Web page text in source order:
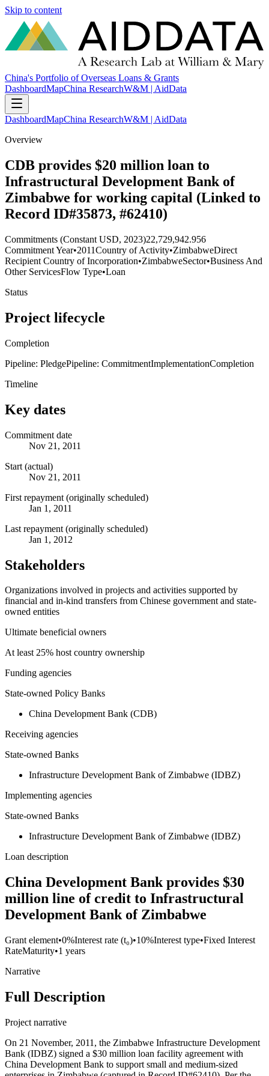
Skip to content
China's Portfolio of Overseas Loans & Grants
DashboardMapChina ResearchW&M | AidData
DashboardMapChina ResearchW&M | AidData
Overview
CDB provides $20 million loan to
Infrastructural Development Bank of
Zimbabwe for working capital (Linked to
Record ID#35873, #62410)
Commitments (Constant USD, 2023)22,729,942.956
Commitment Year•2011Country of Activity•ZimbabweDirect
Recipient Country of Incorporation•ZimbabweSector•Business And
Other ServicesFlow Type•Loan
Status
Project lifecycle
Completion
Pipeline: PledgePipeline: CommitmentImplementationCompletion
Timeline
Key dates
Commitment date
Nov 21, 2011
Start (actual)
Nov 21, 2011
First repayment (originally scheduled)
Jan 1, 2011
Last repayment (originally scheduled)
Jan 1, 2012
Stakeholders
Organizations involved in projects and activities supported by
financial and in-kind transfers from Chinese government and state-
owned entities
Ultimate beneficial owners
At least 25% host country ownership
Funding agencies
State-owned Policy Banks
China Development Bank (CDB)
Receiving agencies
State-owned Banks
Infrastructure Development Bank of Zimbabwe (IDBZ)
Implementing agencies
State-owned Banks
Infrastructure Development Bank of Zimbabwe (IDBZ)
Loan description
China Development Bank provides $30
million line of credit to Infrastructural
Development Bank of Zimbabwe
Grant element•0%Interest rate (t₀)•10%Interest type•Fixed Interest
RateMaturity•1 years
Narrative
Full Description
Project narrative
On 21 November, 2011, the Zimbabwe Infrastructure Development
Bank (IDBZ) signed a $30 million loan facility agreement with
China Development Bank to support small and medium-sized